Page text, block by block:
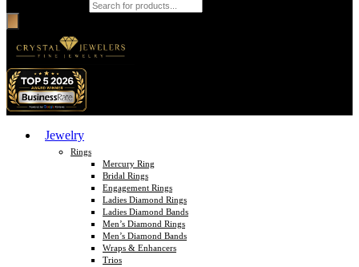
Jewelry
Rings
Mercury Ring
Bridal Rings
Engagement Rings
Ladies Diamond Rings
Ladies Diamond Bands
Men’s Diamond Rings
Men’s Diamond Bands
Wraps & Enhancers
Trios